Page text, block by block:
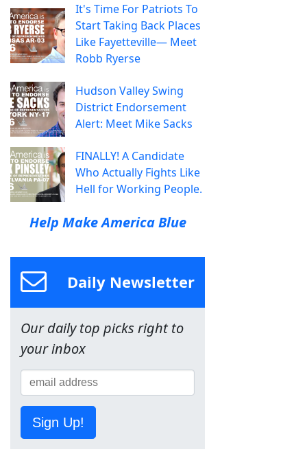
It's Time For Patriots To
Start Taking Back Places
Like Fayetteville— Meet
Robb Ryerse
Hudson Valley Swing
District Endorsement
Alert: Meet Mike Sacks
FINALLY! A Candidate
Who Actually Fights Like
Hell for Working People.
Help Make America Blue
Daily Newsletter
Our daily top picks right to
your inbox
Sign Up!